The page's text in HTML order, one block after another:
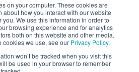
on your computer. These cookies are
about how you interact with our website
We use this information in order to
browsing experience and for analytics
both on this website and other media.
cookies we use, see our Privacy Policy.
won’t be tracked when you visit this
be used in your browser to remember